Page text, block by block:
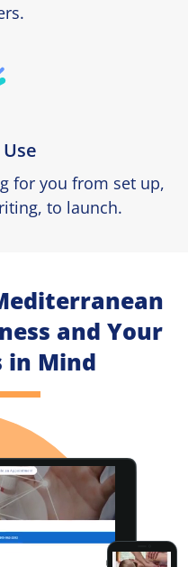
for you from set up,
to launch.
and Your
in Mind